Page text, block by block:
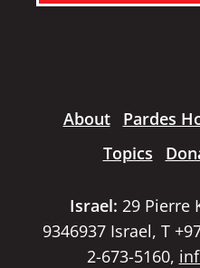
About Pardes
Topics
Israel: 29 Pierre
9346937 Israel, T
2-673-5160,